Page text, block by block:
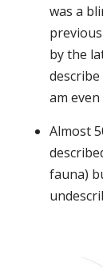
was a
by the
am
Almost
fauna)